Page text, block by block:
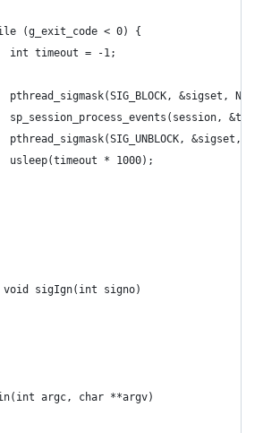
(g_exit_code < 0) {
		int timeout = -1;
pthread_sigmask(SIG_BLOCK, &sigset,
sp_session_process_events(session,
pthread_sigmask(SIG_UNBLOCK, &sigset,
		usleep(timeout * 1000);
sigIgn(int signo)
argc, char **argv)